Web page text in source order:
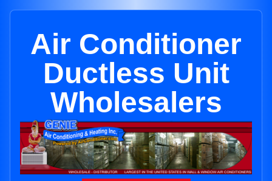
Air Conditioner
Ductless Unit
Wholesalers